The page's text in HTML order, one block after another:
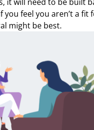
you feel you aren’t a fit
might be best.